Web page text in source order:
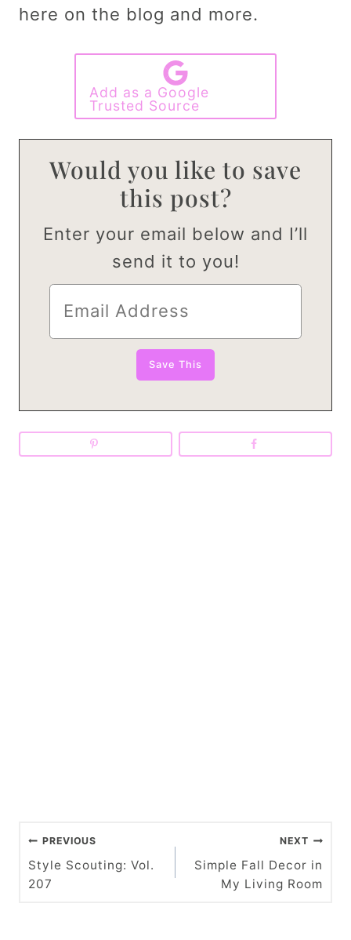
here on the blog and more.
Add as a Google
Trusted Source
Would you like to save
this post?
Enter your email below and I’ll
send it to you!
P
o
s
PREVIOUS
Style Scouting: Vol.
207
NEXT
Simple Fall Decor in
My Living Room